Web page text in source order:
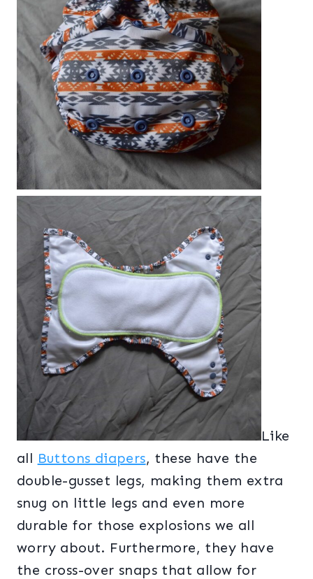
Like
all Buttons diapers, these have the
double-gusset legs, making them extra
snug on little legs and even more
durable for those explosions we all
worry about. Furthermore, they have
the cross-over snaps that allow for